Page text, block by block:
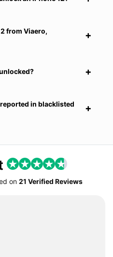
from Viaero,
in blacklisted
on 21 Verified Reviews